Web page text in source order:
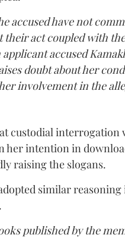
accused have not
their act coupled with
accused
doubt about her
involvement in the
custodial interrogation
her intention in
raising the slogans.
similar
published by the